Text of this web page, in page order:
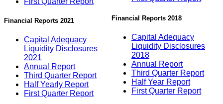
Financial Reports 2021
Capital Adequacy
Liquidity Disclosures
2021
Annual Report
Third Quarter Report
Half Yearly Report
First Quarter Report
Financial Reports 2018
Capital Adequacy
Liquidity Disclosures
2018
Annual Report
Third Quarter Report
Half Year Report
First Quarter Report